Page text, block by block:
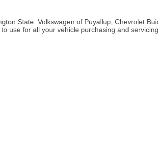
State: Volkswagen of Puyallup, Chevrolet
use for all your vehicle purchasing and